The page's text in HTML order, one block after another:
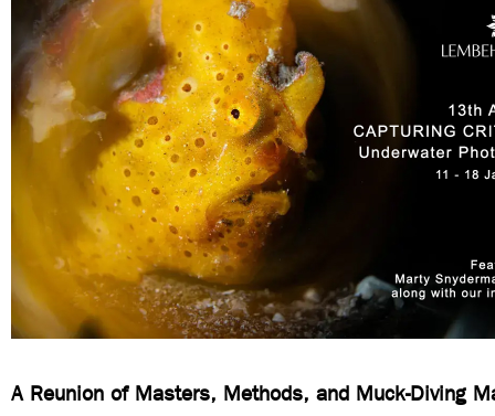
A Reunion of Masters, Methods, and Muck-Diving